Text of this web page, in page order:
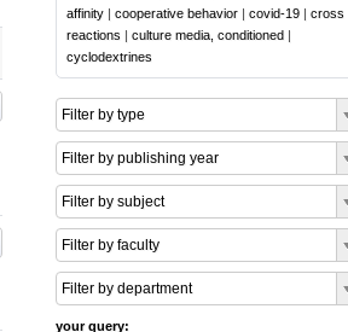
affinity | cooperative behavior | covid-19 | cross
reactions | culture media, conditioned |
cyclodextrines
Filter by type
Filter by publishing year
Filter by subject
Filter by faculty
Filter by department
your query: